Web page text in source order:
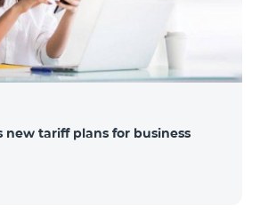
new tariff plans for business